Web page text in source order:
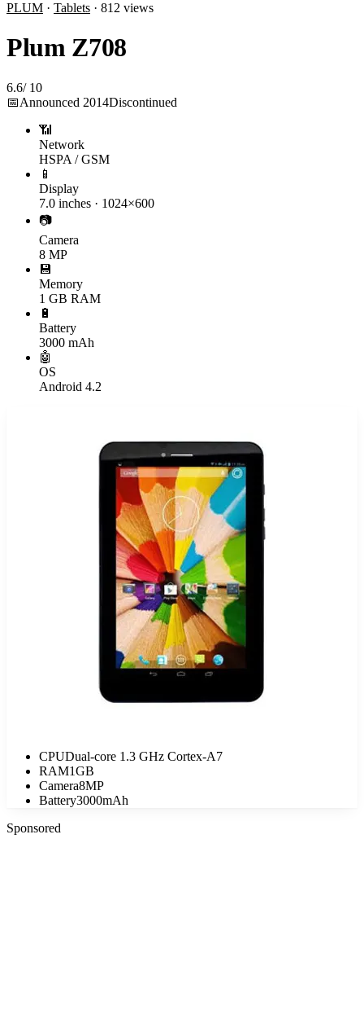
PLUM · Tablets · 812 views
Plum Z708
6.6/ 10
📅Announced 2014Discontinued
📶
Network
HSPA / GSM
📱
Display
7.0 inches · 1024×600
📷
Camera
8 MP
💾
Memory
1 GB RAM
🔋
Battery
3000 mAh
🤖
OS
Android 4.2
CPUDual-core 1.3 GHz Cortex-A7
RAM1GB
Camera8MP
Battery3000mAh
Sponsored